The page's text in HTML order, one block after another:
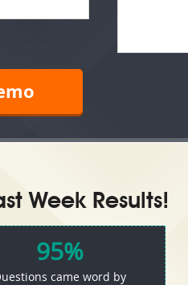
Week Results!
95%
came word by